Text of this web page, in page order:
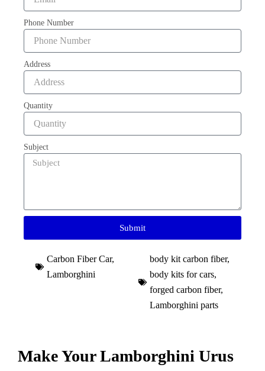
Phone Number
Address
Quantity
Subject
Submit
Carbon Fiber Car,
Lamborghini
body kit carbon fiber,
body kits for cars,
forged carbon fiber,
Lamborghini parts
Make Your Lamborghini Urus